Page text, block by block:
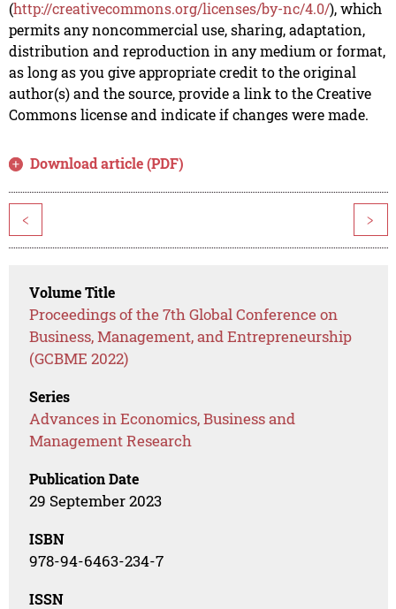
(http://creativecommons.org/licenses/by-nc/4.0/), which
permits any noncommercial use, sharing, adaptation,
distribution and reproduction in any medium or format,
as long as you give appropriate credit to the original
author(s) and the source, provide a link to the Creative
Commons license and indicate if changes were made.
Download article (PDF)
< >
Volume Title
Proceedings of the 7th Global Conference on
Business, Management, and Entrepreneurship
(GCBME 2022)
Series
Advances in Economics, Business and
Management Research
Publication Date
29 September 2023
ISBN
978-94-6463-234-7
ISSN